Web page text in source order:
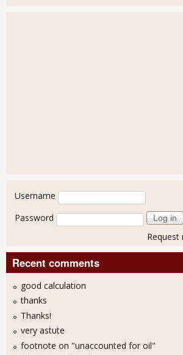
User login
Username
Password
Request
Recent comments
good calculation
thanks
Thanks!
very astute
footnote on "unaccounted for oil"